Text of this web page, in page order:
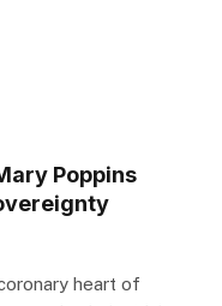
Poppins
heart of